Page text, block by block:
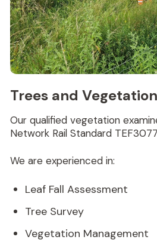
Trees and Vegetation
Our qualified vegetation
Network Rail Standard
We are experienced in:
Leaf Fall Assessment
Tree Survey
Vegetation Management